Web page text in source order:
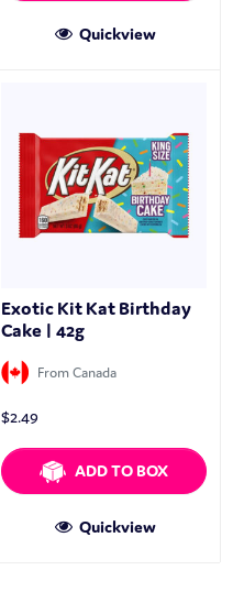
Quickview
Exotic Kit Kat Birthday
Cake | 42g
From Canada
$2.49
ADD TO BOX
Quickview